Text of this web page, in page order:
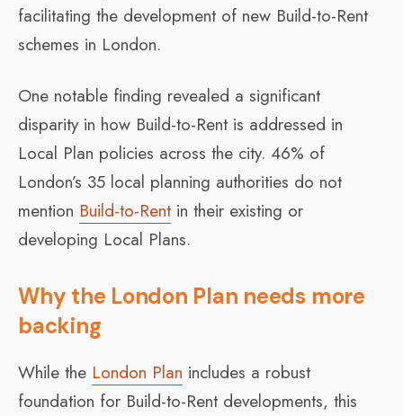
facilitating the development of new Build-to-Rent
schemes in London.
One notable finding revealed a significant
disparity in how Build-to-Rent is addressed in
Local Plan policies across the city. 46% of
London’s 35 local planning authorities do not
mention Build-to-Rent in their existing or
developing Local Plans.
Why the London Plan needs more
backing
While the London Plan includes a robust
foundation for Build-to-Rent developments, this